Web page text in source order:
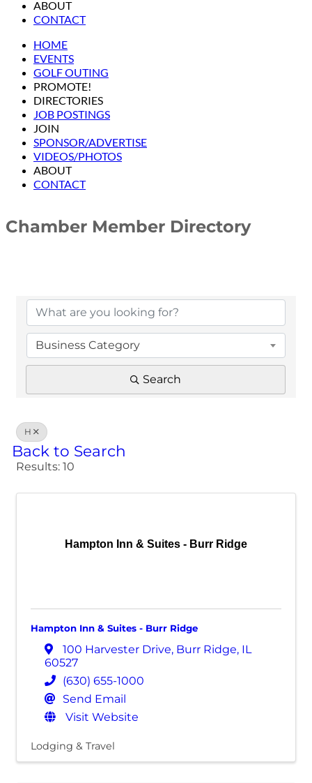
ABOUT
CONTACT
HOME
EVENTS
GOLF OUTING
PROMOTE!
DIRECTORIES
JOB POSTINGS
JOIN
SPONSOR/ADVERTISE
VIDEOS/PHOTOS
ABOUT
CONTACT
Chamber Member Directory
Business Category
Search
H
Back to Search
Results: 10
Hampton Inn & Suites - Burr Ridge
Hampton Inn & Suites - Burr Ridge
100 Harvester Drive, Burr Ridge, IL
60527
(630) 655-1000
Send Email
Visit Website
Lodging & Travel